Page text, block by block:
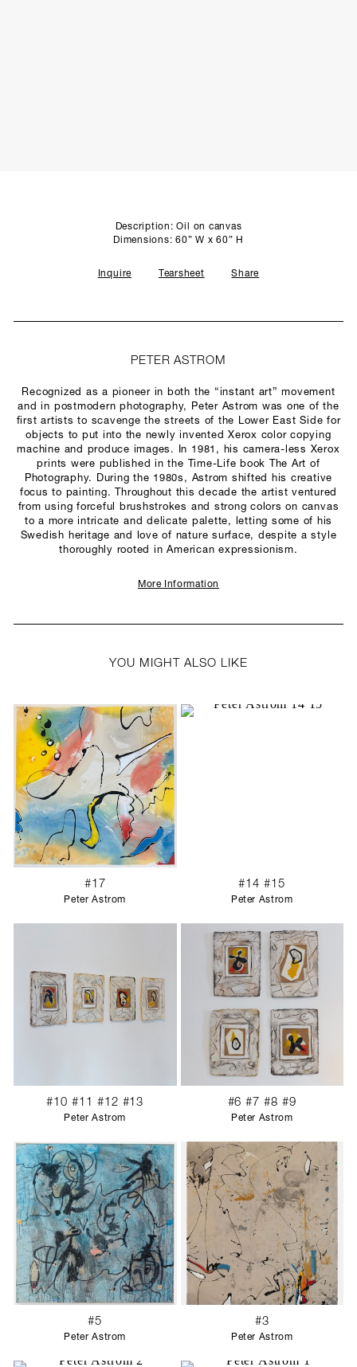
Description: Oil on canvas
Dimensions: 60” W x 60” H
Inquire Tearsheet Share
PETER ASTROM
Recognized as a pioneer in both the “instant art” movement
and in postmodern photography, Peter Astrom was one of the
first artists to scavenge the streets of the Lower East Side for
objects to put into the newly invented Xerox color copying
machine and produce images. In 1981, his camera-less Xerox
prints were published in the Time-Life book The Art of
Photography. During the 1980s, Astrom shifted his creative
focus to painting. Throughout this decade the artist ventured
from using forceful brushstrokes and strong colors on canvas
to a more intricate and delicate palette, letting some of his
Swedish heritage and love of nature surface, despite a style
thoroughly rooted in American expressionism.
More Information
YOU MIGHT ALSO LIKE
#17
Peter Astrom
#14 #15
Peter Astrom
#10 #11 #12 #13
Peter Astrom
#6 #7 #8 #9
Peter Astrom
#5
Peter Astrom
#3
Peter Astrom